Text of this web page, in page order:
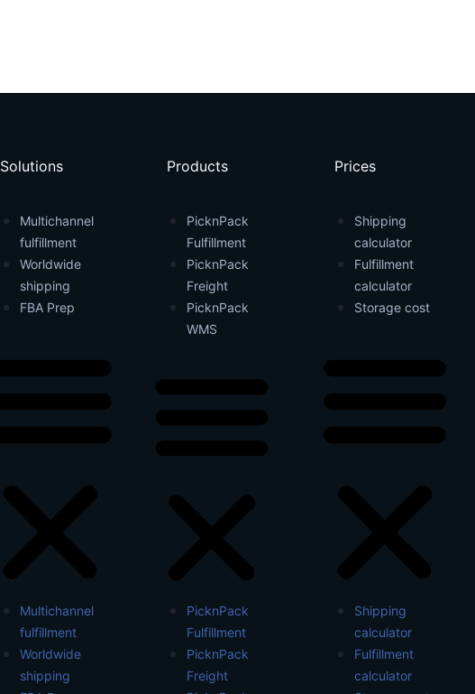
Solutions
Multichannel
fulfillment
Worldwide
shipping
FBA Prep
Multichannel
fulfillment
Worldwide
shipping
Products
PicknPack
Fulfillment
PicknPack
Freight
PicknPack
WMS
PicknPack
Fulfillment
PicknPack
Freight
Prices
Shipping
calculator
Fulfillment
calculator
Storage cost
Shipping
calculator
Fulfillment
calculator